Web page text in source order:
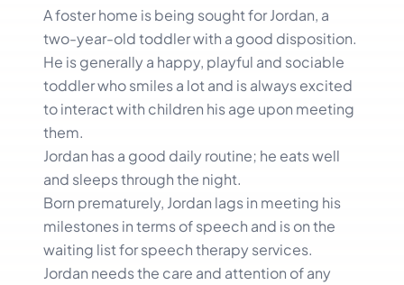
A foster home is being sought for Jordan, a
two-year-old toddler with a good disposition.
He is generally a happy, playful and sociable
toddler who smiles a lot and is always excited
to interact with children his age upon meeting
them.
Jordan has a good daily routine; he eats well
and sleeps through the night.
Born prematurely, Jordan lags in meeting his
milestones in terms of speech and is on the
waiting list for speech therapy services.
Jordan needs the care and attention of any